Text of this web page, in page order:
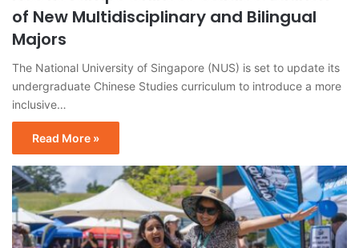
of New Multidisciplinary and Bilingual
Majors
The National University of Singapore (NUS) is set to update its
undergraduate Chinese Studies curriculum to introduce a more
inclusive…
Read More »